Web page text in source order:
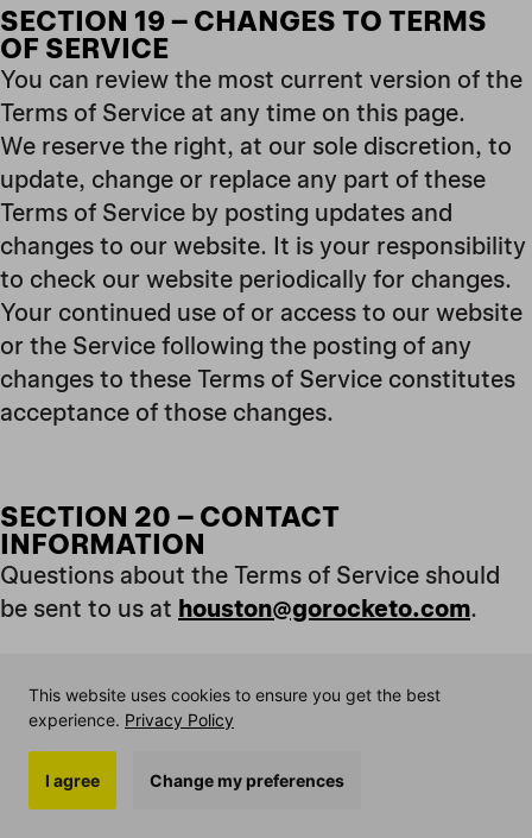
This website uses cookies to ensure you get the best
experience. Privacy Policy
I agree Change my preferences
SECTION 19 – CHANGES TO TERMS
OF SERVICE
You can review the most current version of the
Terms of Service at any time on this page.
We reserve the right, at our sole discretion, to
update, change or replace any part of these
Terms of Service by posting updates and
changes to our website. It is your responsibility
to check our website periodically for changes.
Your continued use of or access to our website
or the Service following the posting of any
changes to these Terms of Service constitutes
acceptance of those changes.
SECTION 20 – CONTACT
INFORMATION
Questions about the Terms of Service should
be sent to us at houston@gorocketo.com.
SECTION 21 – PROMOTIONAL OFFERS
Our introductory offers of 20% off first 2
orders is available to first time subscription
customers only and the offer with be